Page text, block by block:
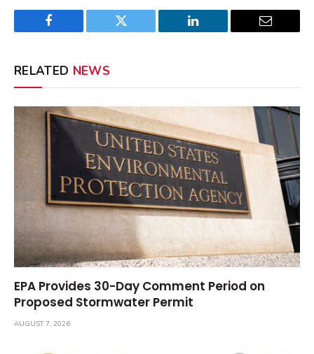
Facebook Twitter LinkedIn Email
RELATED NEWS
EPA Provides 30-Day Comment Period on
Proposed Stormwater Permit
AUGUST 7, 2026